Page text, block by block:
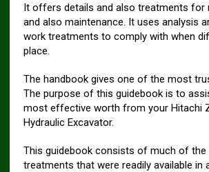
It offers details and also treatments for
and also maintenance. It uses analysis
work treatments to comply with when
place.
The handbook gives one of the most
The purpose of this guidebook is to
most effective worth from your Hitachi
Hydraulic Excavator.
This guidebook consists of much of the
treatments that were readily available in